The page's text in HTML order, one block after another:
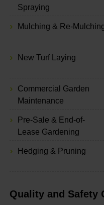
Spraying
Mulching & Re-
New Turf Laying
Commercial Garden
Maintenance
Pre-Sale & End-of-
Lease Gardening
Hedging & Pruning
Quality and Safety